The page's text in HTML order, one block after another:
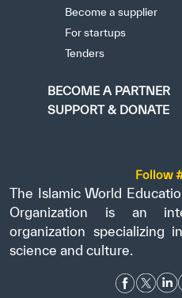
Become a supplier
For startups
Tenders
BECOME A PARTNER
SUPPORT & DONATE
Follow
The Islamic World
Organization is an
organization specializing
science and culture.